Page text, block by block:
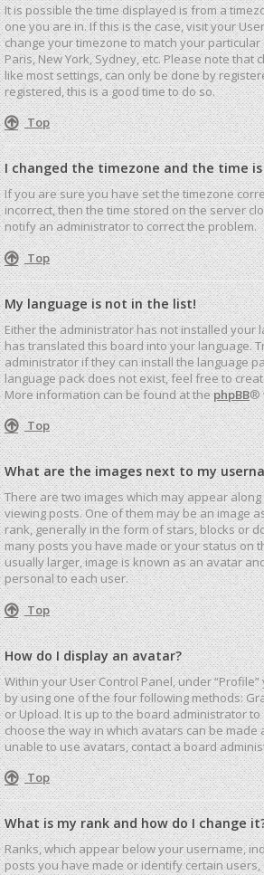
It is possible the time displayed is from a
one you are in. If this is the case, visit your
change your timezone to match your particular
Paris, New York, Sydney, etc. Please note that
like most settings, can only be done by
registered, this is a good time to do so.
Top
I changed the timezone and the time
If you are sure you have set the timezone
incorrect, then the time stored on the server
notify an administrator to correct the problem.
Top
My language is not in the list!
Either the administrator has not installed your
has translated this board into your language.
administrator if they can install the language
language pack does not exist, feel free to
More information can be found at thephpBB®
Top
What are the images next to my
There are two images which may appear
viewing posts. One of them may be an image
rank, generally in the form of stars, blocks or
many posts you have made or your status on
usually larger, image is known as an avatar
personal to each user.
Top
How do I display an avatar?
Within your User Control Panel, under
by using one of the four following methods:
or Upload. It is up to the board administrator
choose the way in which avatars can be made
unable to use avatars, contact a board
Top
What is my rank and how do I change
Ranks, which appear below your username,
posts you have made or identify certain users,